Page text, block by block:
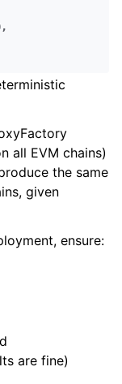
,
all EVM chains)
the same
given
ensure:
are fine)